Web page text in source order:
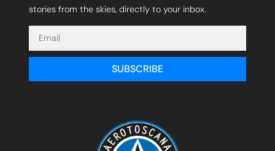
stories from the skies, directly to your inbox.
SUBSCRIBE